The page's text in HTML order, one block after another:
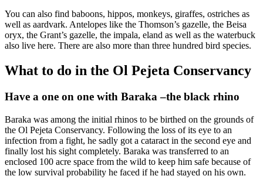
You can also find baboons, hippos, monkeys, giraffes, ostriches as
well as aardvark. Antelopes like the Thomson’s gazelle, the Beisa
oryx, the Grant’s gazelle, the impala, eland as well as the waterbuck
also live here. There are also more than three hundred bird species.
What to do in the Ol Pejeta Conservancy
Have a one on one with Baraka –the black rhino
Baraka was among the initial rhinos to be birthed on the grounds of
the Ol Pejeta Conservancy. Following the loss of its eye to an
infection from a fight, he sadly got a cataract in the second eye and
finally lost his sight completely. Baraka was transferred to an
enclosed 100 acre space from the wild to keep him safe because of
the low survival probability he faced if he had stayed on his own.